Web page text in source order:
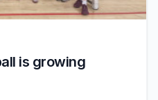
is growing